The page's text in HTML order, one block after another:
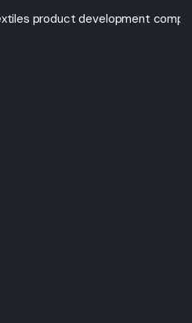
product development